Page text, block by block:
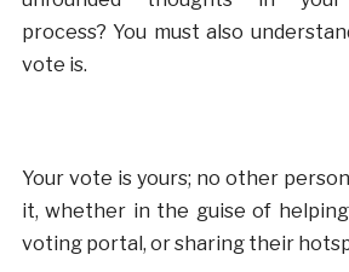
process? You must also
vote is.
Your vote is yours; no other
it, whether in the guise of
voting portal, or sharing their